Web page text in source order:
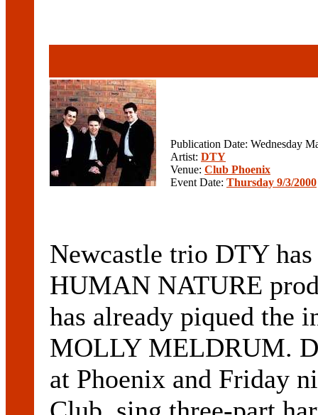
Publication Date: Wednesday
Artist: DTY
Venue: Club Phoenix
Event Date: Thursday 9/3/2000
Newcastle trio DTY
HUMAN NATURE
has already piqued the
MOLLY MELDRUM.
at Phoenix and Friday